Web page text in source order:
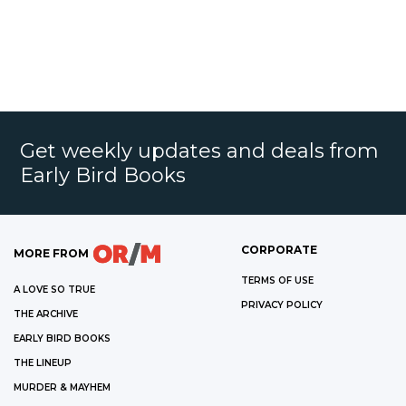
Get weekly updates and deals from
Early Bird Books
MORE FROM
A LOVE SO TRUE
THE ARCHIVE
EARLY BIRD BOOKS
THE LINEUP
MURDER & MAYHEM
CORPORATE
TERMS OF USE
PRIVACY POLICY